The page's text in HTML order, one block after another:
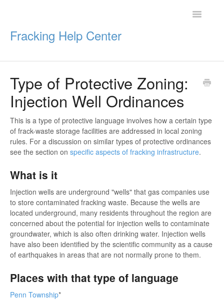
Fracking Help Center
Toggle
Getting Started
Impacts of Oil & Gas
Legal Protections
Resources
Type of Protective Zoning:
Injection Well Ordinances
This is a type of protective language involves how a certain type
of frack-waste storage facilities are addressed in local zoning
rules. For a discussion on similar types of protective ordinances
see the section on specific aspects of fracking infrastructure.
What is it
Injection wells are underground "wells" that gas companies use
to store contaminated fracking waste. Because the wells are
located underground, many residents throughout the region are
concerned about the potential for injection wells to contaminate
groundwater, which is also often drinking water. Injection wells
have also been identified by the scientific community as a cause
of earthquakes in areas that are not normally prone to them.
Places with that type of language
Penn Township*